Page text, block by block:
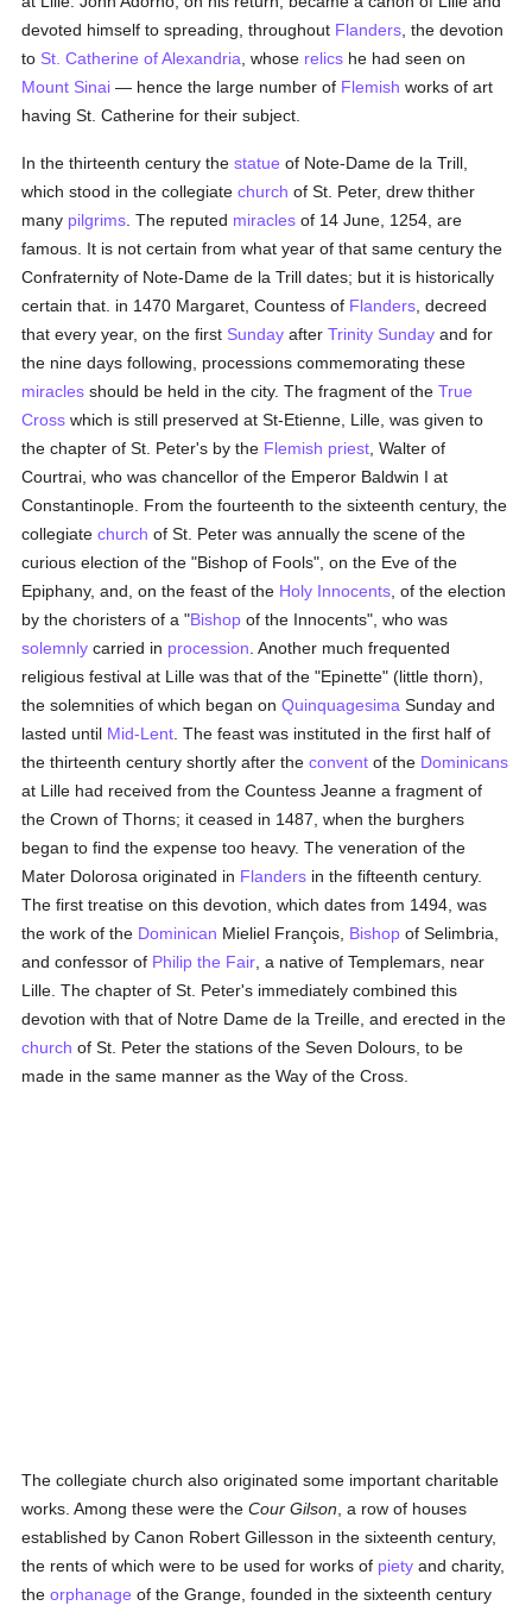
devoted himself to spreading, throughout Flanders , the devotion
to St. Catherine of Alexandria , whose relics he had seen on
Mount Sinai — hence the large number of Flemish works of art
having St. Catherine for their subject.
In the thirteenth century thestatue of Note-Dame de la Trill,
which stood in the collegiatechurch of St. Peter, drew thither
many pilgrims . The reputed miracles of 14 June, 1254, are
famous. It is not certain from what year of that same century the
Confraternity of Note-Dame de la Trill dates; but it is historically
certain that. in 1470 Margaret, Countess of Flanders , decreed
that every year, on the first Sunday afterTrinity Sunday and for
the nine days following, processions commemorating these
miracles should be held in the city. The fragment of theTrue
Cross which is still preserved at St-Etienne, Lille, was given to
the chapter of St. Peter's by the Flemish priest , Walter of
Courtrai, who was chancellor of the Emperor Baldwin I at
Constantinople. From the fourteenth to the sixteenth century, the
collegiatechurch of St. Peter was annually the scene of the
curious election of the "Bishop of Fools", on the Eve of the
Epiphany, and, on the feast of the Holy Innocents , of the election
by the choristers of a "Bishop of the Innocents", who was
solemnly carried in procession . Another much frequented
religious festival at Lille was that of the "Epinette" (little thorn),
the solemnities of which began onQuinquagesima Sunday and
lasted until Mid-Lent . The feast was instituted in the first half of
the thirteenth century shortly after theconvent of the Dominicans
at Lille had received from the Countess Jeanne a fragment of
the Crown of Thorns; it ceased in 1487, when the burghers
began to find the expense too heavy. The veneration of the
Mater Dolorosa originated in Flanders in the fifteenth century.
The first treatise on this devotion, which dates from 1494, was
the work of the Dominican Mieliel François, Bishop of Selimbria,
and confessor of Philip the Fair , a native of Templemars, near
Lille. The chapter of St. Peter's immediately combined this
devotion with that of Notre Dame de la Treille, and erected in the
church of St. Peter the stations of the Seven Dolours, to be
made in the same manner as the Way of the Cross.
The collegiate church also originated some important charitable
works. Among these were theCour Gilson , a row of houses
established by Canon Robert Gillesson in the sixteenth century,
the rents of which were to be used for works of piety and charity,
theorphanage of the Grange, founded in the sixteenth century